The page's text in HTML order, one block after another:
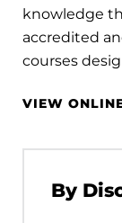
knowledge
accredited
courses
VIEW
By